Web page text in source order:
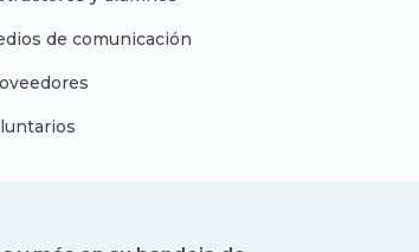
de comunicación